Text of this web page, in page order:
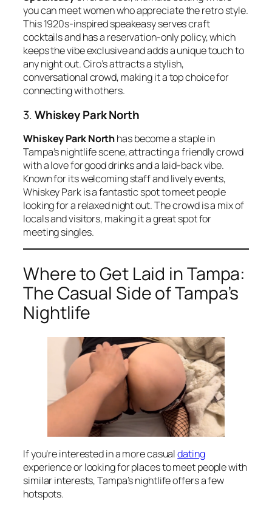
you can meet women who appreciate the retro style.
This 1920s-inspired speakeasy serves craft
cocktails and has a reservation-only policy, which
keeps the vibe exclusive and adds a unique touch to
any night out. Ciro’s attracts a stylish,
conversational crowd, making it a top choice for
connecting with others.
3.Whiskey Park North
Whiskey Park Northhas become a staple in
Tampa’s nightlife scene, attracting a friendly crowd
with a love for good drinks and a laid-back vibe.
Known for its welcoming staff and lively events,
Whiskey Park is a fantastic spot to meet people
looking for a relaxed night out. The crowd is a mix of
locals and visitors, making it a great spot for
meeting singles.
Where to Get Laid in Tampa:
The Casual Side of Tampa’s
Nightlife
If you’re interested in a more casualdating
experience or looking for places to meet people with
similar interests, Tampa’s nightlife offers a few
hotspots.